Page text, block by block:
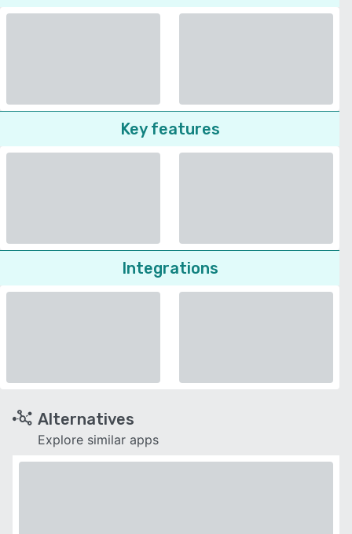
Key features
Integrations
Alternatives
Explore similar apps